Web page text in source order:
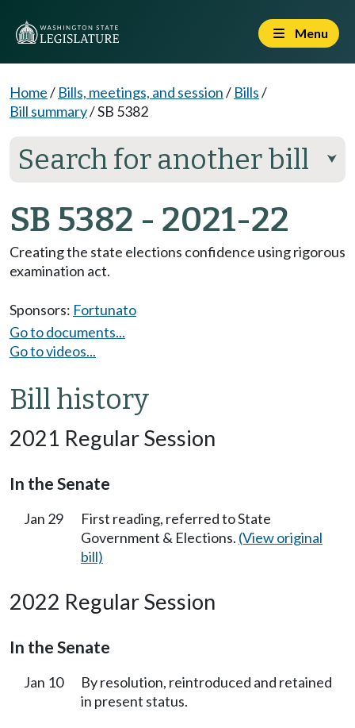
Menu
Home/ Bills, meetings, and session/ Bills/
Bill summary/SB 5382
Search for another bill ⮟
SB 5382 - 2021-22
Creating the state elections confidence using rigorous
examination act.
Sponsors: Fortunato
Go to documents...
Go to videos...
Bill history
2021 Regular Session
In the Senate
Jan 29
First reading, referred to State
Government & Elections. (View original
bill)
2022 Regular Session
In the Senate
Jan 10
By resolution, reintroduced and retained
in present status.